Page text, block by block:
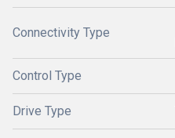
Connectivity Type
Control Type
Drive Type